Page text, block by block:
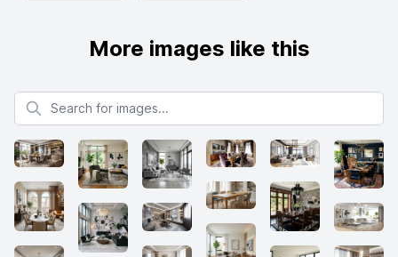
More images like this
Search for images